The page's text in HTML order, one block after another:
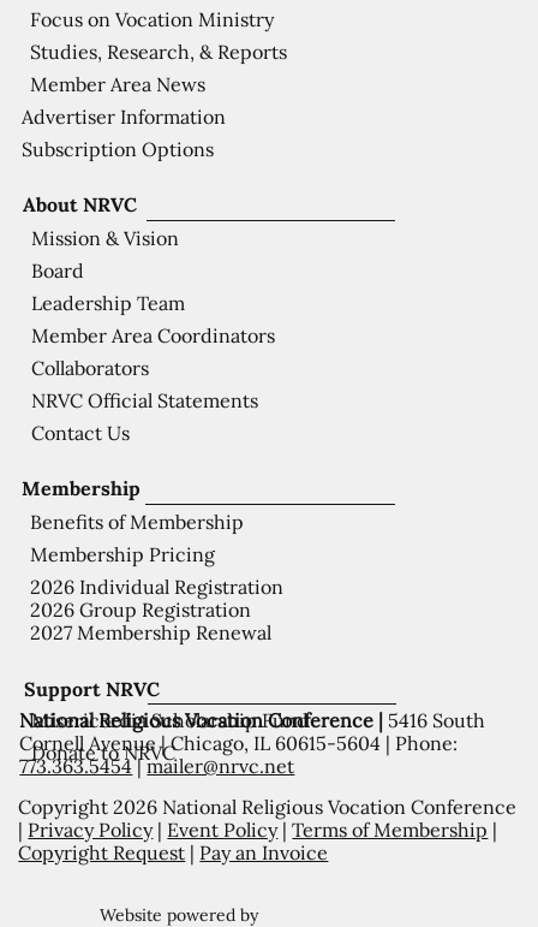
Support NRVC
Misericordia Scholarship Fund
Donate to NRVC
Membership
Benefits of Membership
Membership Pricing
2026 Individual Registration
2026 Group Registration
2027 Membership Renewal
About NRVC
Mission & Vision
Board
Leadership Team
Member Area Coordinators
Collaborators
NRVC Official Statements
Contact Us
Focus on Vocation Ministry
Studies, Research, & Reports
Member Area News
Advertiser Information
Subscription Options
National Religious Vocation Conference | 5416 South
Cornell Avenue | Chicago, IL 60615-5604 | Phone:
773.363.5454|mailer@nrvc.net
Copyright 2026 National Religious Vocation Conference
| Privacy Policy| Event Policy|Terms of Membership |
Copyright Request | Pay an Invoice
Website powered by